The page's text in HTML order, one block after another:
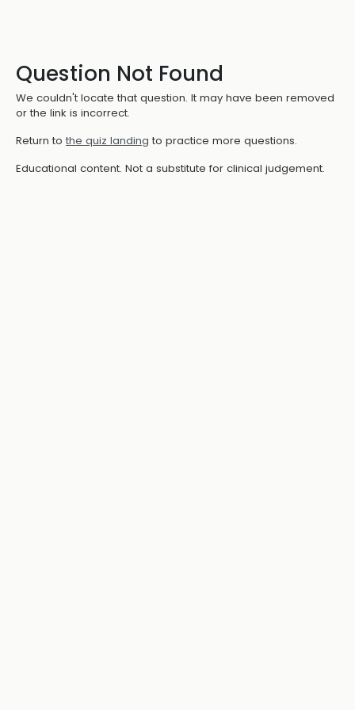
Question Not Found
We couldn't locate that question. It may have been removed
or the link is incorrect.
Return to the quiz landing to practice more questions.
Educational content. Not a substitute for clinical judgement.